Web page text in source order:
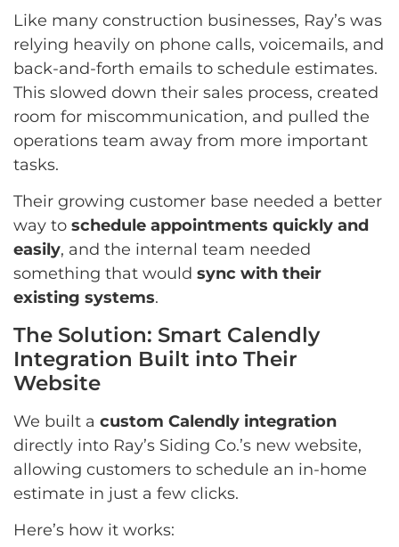
Like many construction businesses, Ray’s was
relying heavily on phone calls, voicemails, and
back-and-forth emails to schedule estimates.
This slowed down their sales process, created
room for miscommunication, and pulled the
operations team away from more important
tasks.
Their growing customer base needed a better
way to schedule appointments quickly and
easily, and the internal team needed
something that would sync with their
existing systems.
The Solution: Smart Calendly
Integration Built into Their
Website
We built a custom Calendly integration
directly into Ray’s Siding Co.’s new website,
allowing customers to schedule an in-home
estimate in just a few clicks.
Here’s how it works: